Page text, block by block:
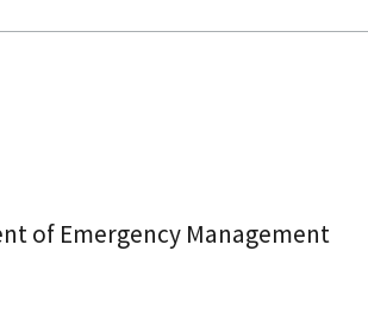
of Emergency Management